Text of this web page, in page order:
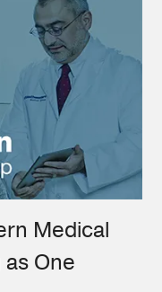
Medical
One